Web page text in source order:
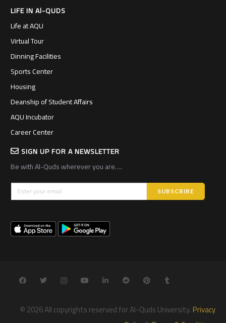
LIFE IN Al-QUDS
Life at AQU
Virtual Tour
Dinning Facilities
Sports Center
Housing
Deanship of Student Affairs
AQU Incubator
Career Center
SIGN UP FOR A NEWSLETTER
Be with Al-Quds wherever you are….
© 2026 All copyrights reserved for Al-Quds University.Privacy